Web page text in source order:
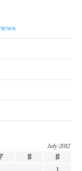
July 2012
S
S